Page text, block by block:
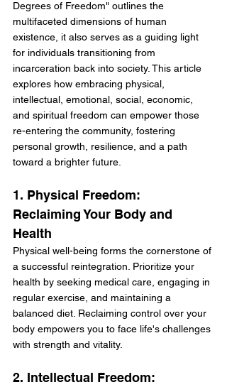
Degrees of Freedom" outlines the
multifaceted dimensions of human
existence, it also serves as a guiding light
for individuals transitioning from
incarceration back into society. This article
explores how embracing physical,
intellectual, emotional, social, economic,
and spiritual freedom can empower those
re-entering the community, fostering
personal growth, resilience, and a path
toward a brighter future.
1. Physical Freedom:
Reclaiming Your Body and
Health
Physical well-being forms the cornerstone of
a successful reintegration. Prioritize your
health by seeking medical care, engaging in
regular exercise, and maintaining a
balanced diet. Reclaiming control over your
body empowers you to face life's challenges
with strength and vitality.
2. Intellectual Freedom: